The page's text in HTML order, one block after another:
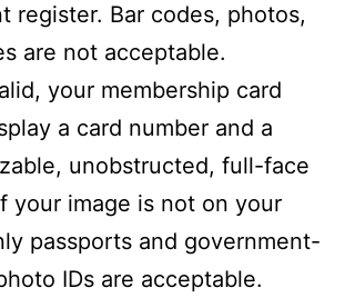
register. Bar codes, photos,
are not acceptable.
your membership card
a card number and a
unobstructed, full-face
your image is not on your
passports and government-
IDs are acceptable.